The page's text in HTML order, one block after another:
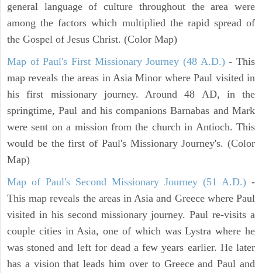
general language of culture throughout the area were
among the factors which multiplied the rapid spread of
the Gospel of Jesus Christ. (Color Map)
Map of Paul's First Missionary Journey (48 A.D.)- This
map reveals the areas in Asia Minor where Paul visited in
his first missionary journey. Around 48 AD, in the
springtime, Paul and his companions Barnabas and Mark
were sent on a mission from the church in Antioch. This
would be the first of Paul's Missionary Journey's. (Color
Map)
Map of Paul's Second Missionary Journey (51 A.D.) -
This map reveals the areas in Asia and Greece where Paul
visited in his second missionary journey. Paul re-visits a
couple cities in Asia, one of which was Lystra where he
was stoned and left for dead a few years earlier. He later
has a vision that leads him over to Greece and Paul and